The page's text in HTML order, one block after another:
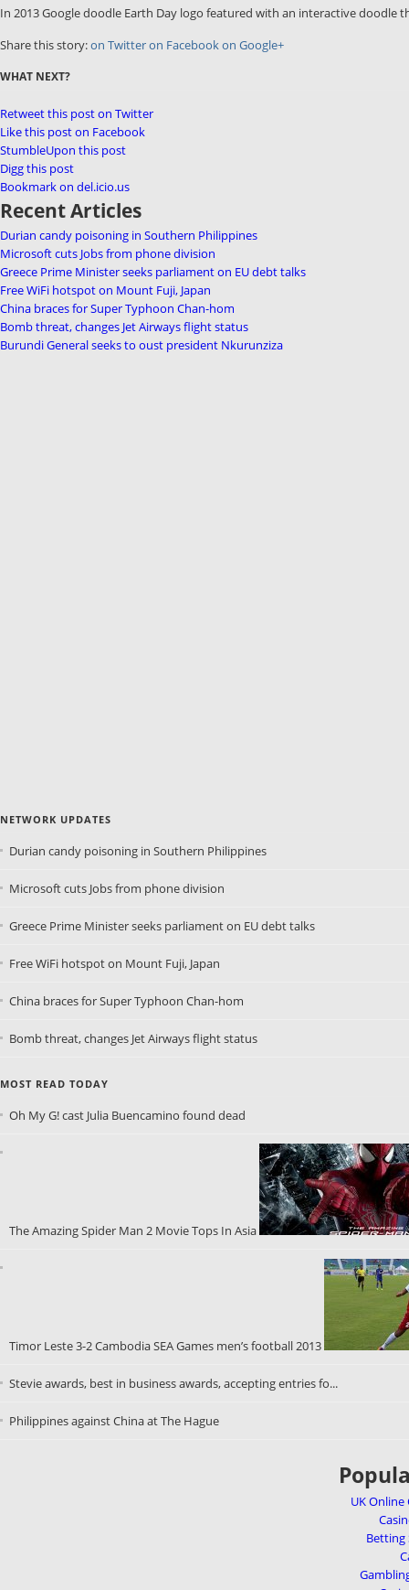
In 2013 Google doodle Earth Day logo featured with an interactive doodle
Share this story:on Twitteron Facebookon Google+
WHAT NEXT?
Retweet this post on Twitter
Like this post on Facebook
StumbleUpon this post
Digg this post
Bookmark on del.icio.us
Recent Articles
Durian candy poisoning in Southern Philippines
Microsoft cuts Jobs from phone division
Greece Prime Minister seeks parliament on EU debt talks
Free WiFi hotspot on Mount Fuji, Japan
China braces for Super Typhoon Chan-hom
Bomb threat, changes Jet Airways flight status
Burundi General seeks to oust president Nkurunziza
NETWORK UPDATES
Durian candy poisoning in Southern Philippines
Microsoft cuts Jobs from phone division
Greece Prime Minister seeks parliament on EU debt talks
Free WiFi hotspot on Mount Fuji, Japan
China braces for Super Typhoon Chan-hom
Bomb threat, changes Jet Airways flight status
MOST READ TODAY
Oh My G! cast Julia Buencamino found dead
The Amazing Spider Man 2 Movie Tops In Asia
Timor Leste 3-2 Cambodia SEA Games men’s football 2013
Stevie awards, best in business awards, accepting entries fo...
Philippines against China at The Hague
UK
Betting